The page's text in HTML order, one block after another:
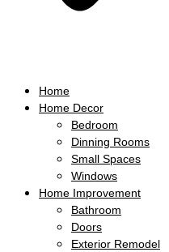
Home
Home Decor
Bedroom
Dinning Rooms
Small Spaces
Windows
Home Improvement
Bathroom
Doors
Exterior Remodel